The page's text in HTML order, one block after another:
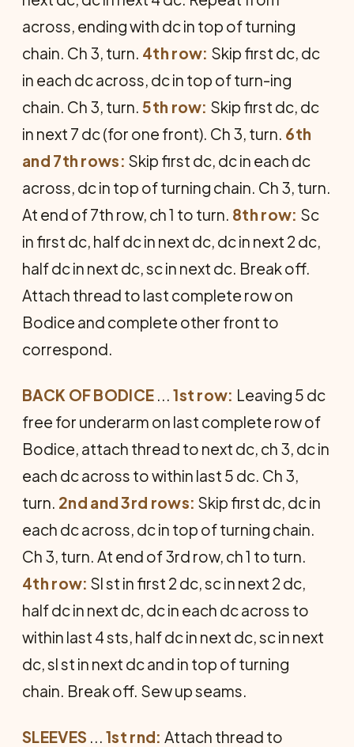
across, ending with dc in top of turning
chain. Ch 3, turn. 4th row: Skip first dc, dc
in each dc across, dc in top of turn-ing
chain. Ch 3, turn. 5th row: Skip first dc, dc
in next 7 dc (for one front). Ch 3, turn. 6th
and 7th rows: Skip first dc, dc in each dc
across, dc in top of turning chain. Ch 3, turn.
At end of 7th row, ch 1 to turn. 8th row: Sc
in first dc, half dc in next dc, dc in next 2 dc,
half dc in next dc, sc in next dc. Break off.
Attach thread to last complete row on
Bodice and complete other front to
correspond.
BACK OF BODICE ...1st row: Leaving 5 dc
free for underarm on last complete row of
Bodice, attach thread to next dc, ch 3, dc in
each dc across to within last 5 dc. Ch 3,
turn. 2nd and 3rd rows: Skip first dc, dc in
each dc across, dc in top of turning chain.
Ch 3, turn. At end of 3rd row, ch 1 to turn.
4th row: Sl st in first 2 dc, sc in next 2 dc,
half dc in next dc, dc in each dc across to
within last 4 sts, half dc in next dc, sc in next
dc, sl st in next dc and in top of turning
chain. Break off. Sew up seams.
SLEEVES ...1st rnd: Attach thread to